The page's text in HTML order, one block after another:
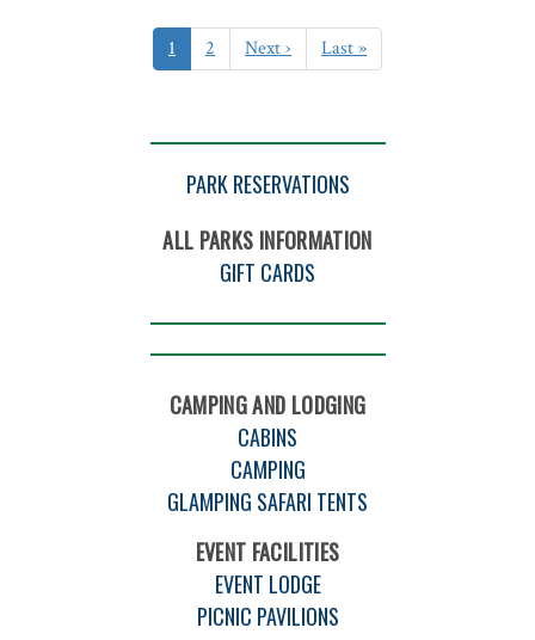
Pagination
Current
page
1 Page
2
Next
page
Next ›
Last
page
Last »
PARK RESERVATIONS
ALL PARKS INFORMATION
GIFT CARDS
CAMPING AND LODGING
CABINS
CAMPING
GLAMPING SAFARI TENTS
EVENT FACILITIES
EVENT LODGE
PICNIC PAVILIONS